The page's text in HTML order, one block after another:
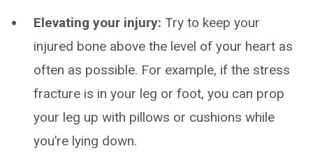
Elevating your injury: Try to keep your
injured bone above the level of your heart as
often as possible. For example, if the stress
fracture is in your leg or foot, you can prop
your leg up with pillows or cushions while
you’re lying down.